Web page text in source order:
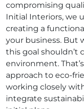
compromising
Initial Interiors, we
creating a
your business. But
this goal shouldn’t
environment.
approach to eco-
working closely
integrate